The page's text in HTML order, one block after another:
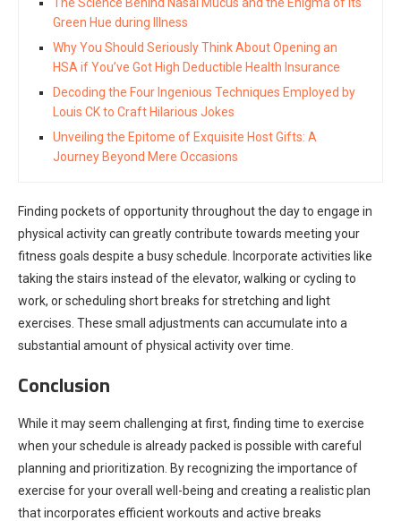
Green Hue during Illness
Why You Should Seriously Think About Opening an
HSA if You’ve Got High Deductible Health Insurance
Decoding the Four Ingenious Techniques Employed by
Louis CK to Craft Hilarious Jokes
Unveiling the Epitome of Exquisite Host Gifts: A
Journey Beyond Mere Occasions
Finding pockets of opportunity throughout the day to engage in
physical activity can greatly contribute towards meeting your
fitness goals despite a busy schedule. Incorporate activities like
taking the stairs instead of the elevator, walking or cycling to
work, or scheduling short breaks for stretching and light
exercises. These small adjustments can accumulate into a
substantial amount of physical activity over time.
Conclusion
While it may seem challenging at first, finding time to exercise
when your schedule is already packed is possible with careful
planning and prioritization. By recognizing the importance of
exercise for your overall well-being and creating a realistic plan
that incorporates efficient workouts and active breaks